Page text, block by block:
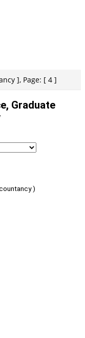
], Page: [ 4 ]
Graduate
)